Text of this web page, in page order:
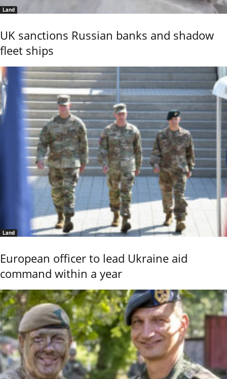
Land
UK sanctions Russian banks and shadow
fleet ships
Land
European officer to lead Ukraine aid
command within a year